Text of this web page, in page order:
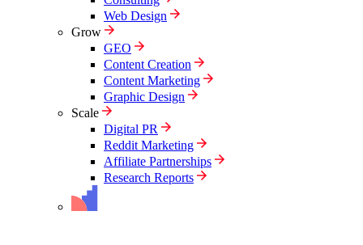
Web Design
Grow
GEO
Content Creation
Content Marketing
Graphic Design
Scale
Digital PR
Reddit Marketing
Affiliate Partnerships
Research Reports